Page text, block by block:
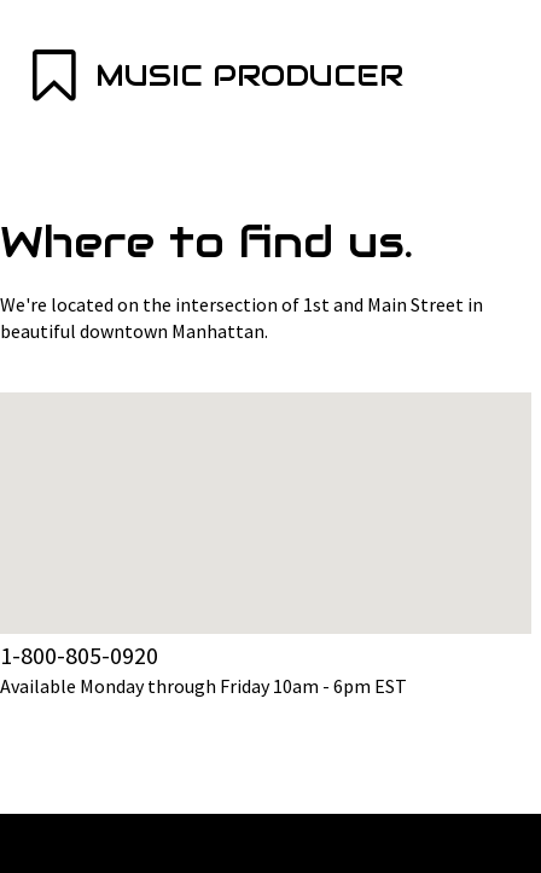
MUSIC PRODUCER
Where to find us.
We're located on the intersection of 1st and Main Street in
beautiful downtown Manhattan.
1-800-805-0920
Available Monday through Friday 10am - 6pm EST